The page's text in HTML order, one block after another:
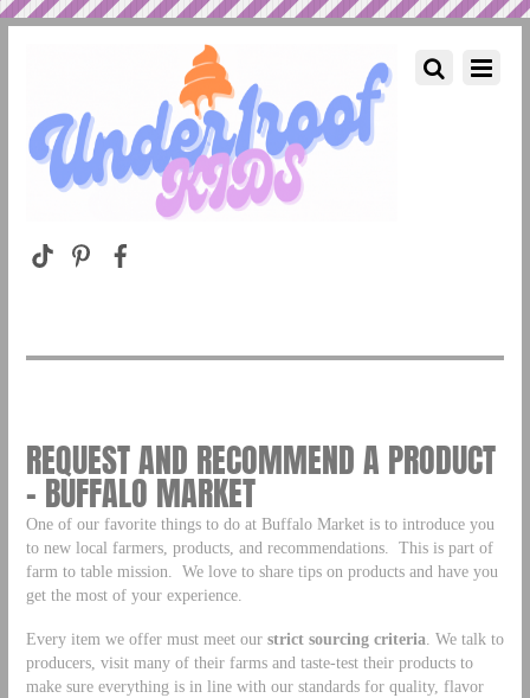
REQUEST AND RECOMMEND A PRODUCT
– BUFFALO MARKET
One of our favorite things to do at Buffalo Market is to introduce you
to new local farmers, products, and recommendations. This is part of
farm to table mission. We love to share tips on products and have you
get the most of your experience.
Every item we offer must meet ourstrict sourcing criteria . We talk to
producers, visit many of their farms and taste-test their products to
make sure everything is in line with our standards for quality, flavor